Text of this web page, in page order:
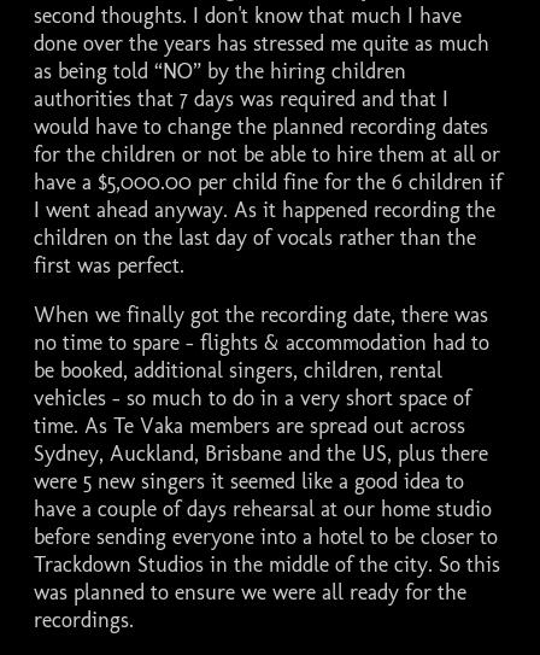
second thoughts. I don't know that much I have
done over the years has stressed me quite as much
as being told “NO” by the hiring children
authorities that 7 days was required and that I
would have to change the planned recording dates
for the children or not be able to hire them at all or
have a $5,000.00 per child fine for the 6 children if
I went ahead anyway. As it happened recording the
children on the last day of vocals rather than the
first was perfect.
When we finally got the recording date, there was
no time to spare - flights & accommodation had to
be booked, additional singers, children, rental
vehicles - so much to do in a very short space of
time. As Te Vaka members are spread out across
Sydney, Auckland, Brisbane and the US, plus there
were 5 new singers it seemed like a good idea to
have a couple of days rehearsal at our home studio
before sending everyone into a hotel to be closer to
Trackdown Studios in the middle of the city. So this
was planned to ensure we were all ready for the
recordings.